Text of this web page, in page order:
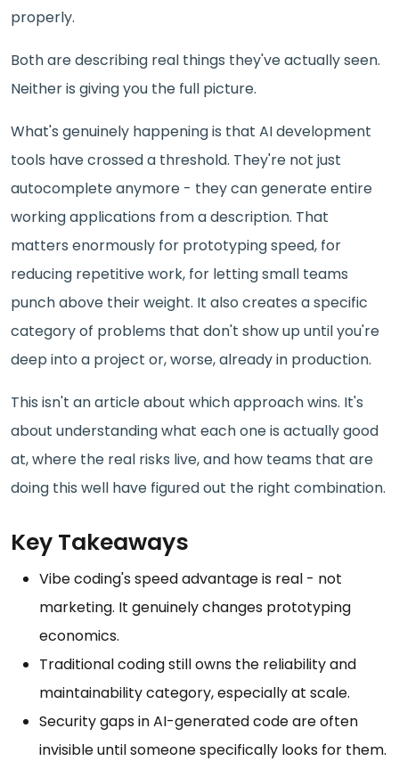
properly.
Both are describing real things they've actually seen.
Neither is giving you the full picture.
What's genuinely happening is that AI development
tools have crossed a threshold. They're not just
autocomplete anymore - they can generate entire
working applications from a description. That
matters enormously for prototyping speed, for
reducing repetitive work, for letting small teams
punch above their weight. It also creates a specific
category of problems that don't show up until you're
deep into a project or, worse, already in production.
This isn't an article about which approach wins. It's
about understanding what each one is actually good
at, where the real risks live, and how teams that are
doing this well have figured out the right combination.
Key Takeaways
Vibe coding's speed advantage is real - not
marketing. It genuinely changes prototyping
economics.
Traditional coding still owns the reliability and
maintainability category, especially at scale.
Security gaps in AI-generated code are often
invisible until someone specifically looks for them.